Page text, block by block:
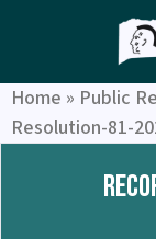
Home » Public
Resolution-81-